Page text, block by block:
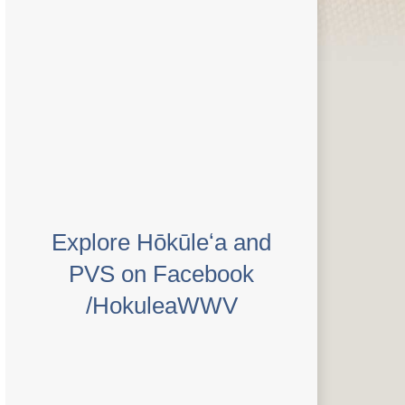
Explore Hōkūleʻa and
PVS on Facebook
/HokuleaWWV